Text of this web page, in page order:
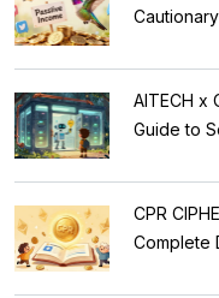
AITECH x
Guide to
CPR
Complete